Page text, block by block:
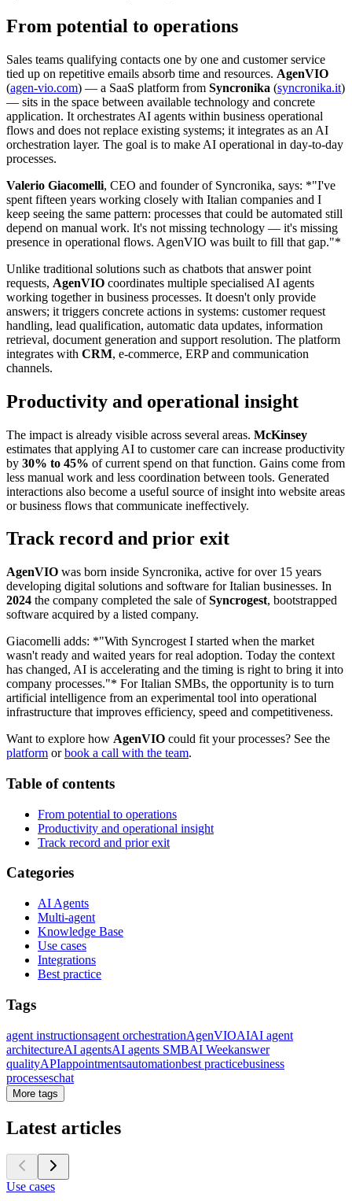
From potential to operations
Sales teams qualifying contacts one by one and customer service
tied up on repetitive emails absorb time and resources. AgenVIO
(agen-vio.com) — a SaaS platform from Syncronika (syncronika.it)
— sits in the space between available technology and concrete
application. It orchestrates AI agents within business operational
flows and does not replace existing systems; it integrates as an AI
orchestration layer. The goal is to make AI operational in day-to-day
processes.
Valerio Giacomelli, CEO and founder of Syncronika, says: *"I've
spent fifteen years working closely with Italian companies and I
keep seeing the same pattern: processes that could be automated still
depend on manual work. It's not missing technology — it's missing
presence in operational flows. AgenVIO was built to fill that gap."*
Unlike traditional solutions such as chatbots that answer point
requests, AgenVIO coordinates multiple specialised AI agents
working together in business processes. It doesn't only provide
answers; it triggers concrete actions in systems: customer request
handling, lead qualification, automatic data updates, information
retrieval, document generation and support resolution. The platform
integrates with CRM, e-commerce, ERP and communication
channels.
Productivity and operational insight
The impact is already visible across several areas. McKinsey
estimates that applying AI to customer care can increase productivity
by 30% to 45% of current spend on that function. Gains come from
less manual work and less coordination between tools. Generated
interactions also become a useful source of insight into website areas
or business flows that communicate ineffectively.
Track record and prior exit
AgenVIO was born inside Syncronika, active for over 15 years
developing digital solutions and software for Italian businesses. In
2024 the company completed the sale ofSyncrogest, bootstrapped
software acquired by a listed company.
Giacomelli adds: *"With Syncrogest I started when the market
wasn't ready and waited years for real adoption. Today the context
has changed, AI is accelerating and the timing is right to bring it into
company processes."* For Italian SMBs, the opportunity is to turn
artificial intelligence from an experimental tool into operational
infrastructure that improves efficiency, speed and competitiveness.
Want to explore how AgenVIO could fit your processes? See the
platform orbook a call with the team.
Table of contents
From potential to operations
Productivity and operational insight
Track record and prior exit
Categories
AI Agents
Multi-agent
Knowledge Base
Use cases
Integrations
Best practice
Tags
agent instructionsagent orchestrationAgenVIOAIAI agent
architectureAI agentsAI agents SMBAI Weekanswer
qualityAPIappointmentsautomationbest practicebusiness
processeschat
More tags
Latest articles
Use cases